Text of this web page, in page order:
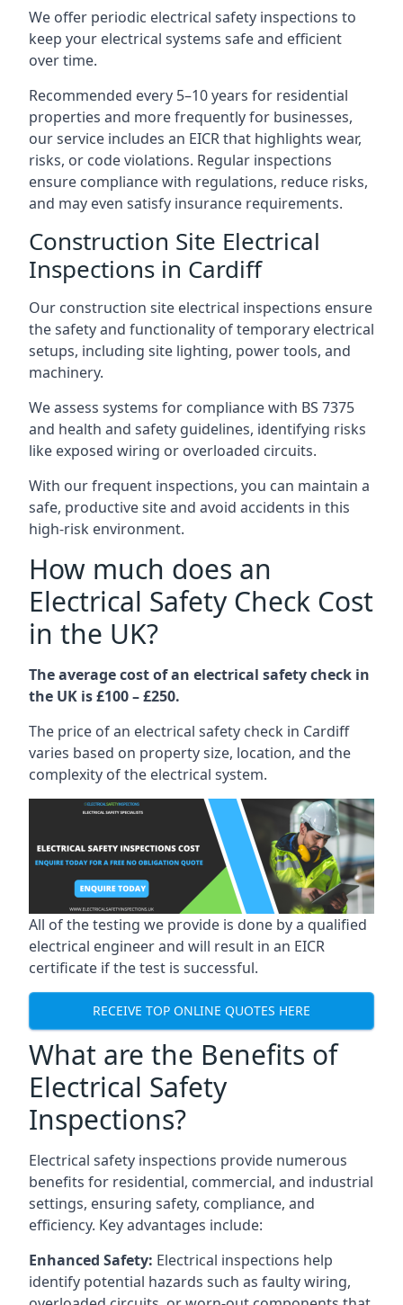
We offer periodic electrical safety inspections to
keep your electrical systems safe and efficient
over time.
Recommended every 5–10 years for residential
properties and more frequently for businesses,
our service includes an EICR that highlights wear,
risks, or code violations. Regular inspections
ensure compliance with regulations, reduce risks,
and may even satisfy insurance requirements.
Construction Site Electrical
Inspections in Cardiff
Our construction site electrical inspections ensure
the safety and functionality of temporary electrical
setups, including site lighting, power tools, and
machinery.
We assess systems for compliance with BS 7375
and health and safety guidelines, identifying risks
like exposed wiring or overloaded circuits.
With our frequent inspections, you can maintain a
safe, productive site and avoid accidents in this
high-risk environment.
How much does an
Electrical Safety Check Cost
in the UK?
The average cost of an electrical safety check in
the UK is £100 – £250.
The price of an electrical safety check in Cardiff
varies based on property size, location, and the
complexity of the electrical system.
All of the testing we provide is done by a qualified
electrical engineer and will result in an EICR
certificate if the test is successful.
RECEIVE TOP ONLINE QUOTES HERE
What are the Benefits of
Electrical Safety
Inspections?
Electrical safety inspections provide numerous
benefits for residential, commercial, and industrial
settings, ensuring safety, compliance, and
efficiency. Key advantages include:
Enhanced Safety: Electrical inspections help
identify potential hazards such as faulty wiring,